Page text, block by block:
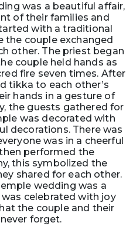
was a beautiful affair,
of their families and
with a traditional
the couple exchanged
other. The priest began
couple held hands as
fire seven times. After
tikka to each other’s
hands in a gesture of
the guests gathered for
was decorated with
decorations. There was
was in a cheerful
performed the
this symbolized the
shared for each other.
wedding was a
celebrated with joy
the couple and their
forget.